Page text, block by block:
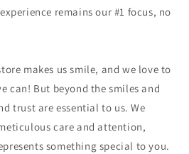
remains our #1 focus, no
makes us smile, and we love to
can! But beyond the smiles and
trust are essential to us. We
care and attention,
something special to you.